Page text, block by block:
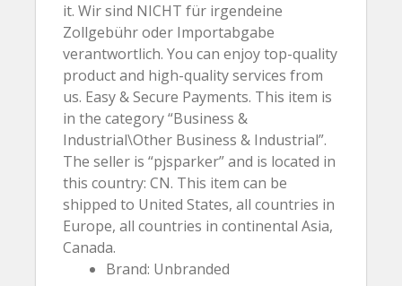
it. Wir sind NICHT für irgendeine
Zollgebühr oder Importabgabe
verantwortlich. You can enjoy top-quality
product and high-quality services from
us. Easy & Secure Payments. This item is
in the category “Business &
Industrial\Other Business & Industrial”.
The seller is “pjsparker” and is located in
this country: CN. This item can be
shipped to United States, all countries in
Europe, all countries in continental Asia,
Canada.
Brand: Unbranded